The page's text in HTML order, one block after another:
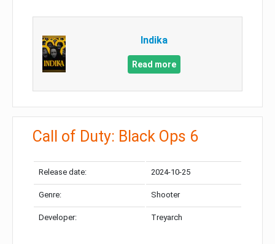
Indika
Read more
Call of Duty: Black Ops 6
Release date: 2024-10-25
Genre: Shooter
Developer: Treyarch